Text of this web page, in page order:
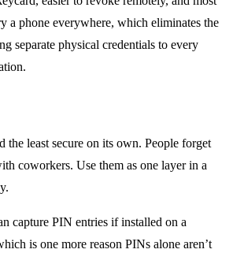
a phone everywhere, which eliminates the
separate physical credentials to every
the least secure on its own. People forget
coworkers. Use them as one layer in a
capture PIN entries if installed on a
is one more reason PINs alone aren’t